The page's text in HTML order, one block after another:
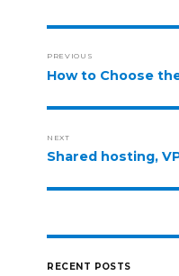
PREVIOUS
How to Choose
NEXT
Shared hosting,
RECENT POSTS